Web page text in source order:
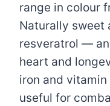
range in colour
Naturally sweet
resveratrol —
heart and
iron and vitamin
useful for